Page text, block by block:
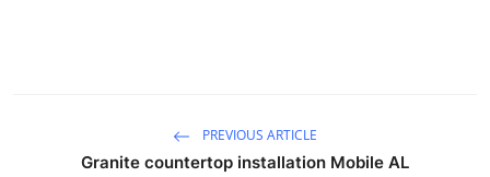
PREVIOUS ARTICLE
Granite countertop installation Mobile AL